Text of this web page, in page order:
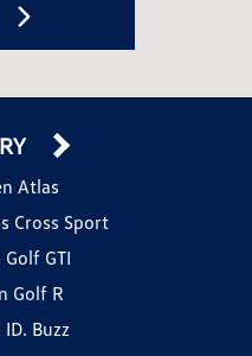
Atlas
Cross Sport
GTI
Golf R
Buzz